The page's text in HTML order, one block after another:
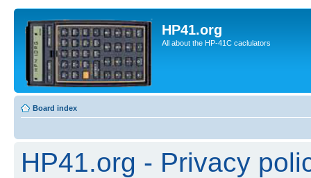
HP41.org
All about the HP-41C caclulators
Board index
HP41.org - Privacy